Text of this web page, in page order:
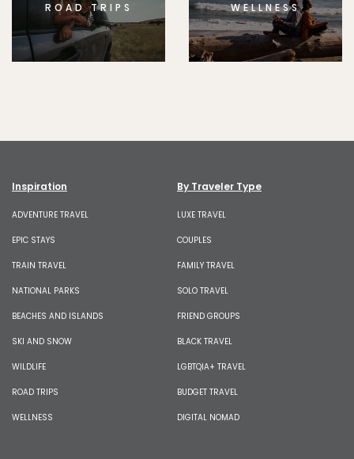
ROAD TRIPS WELLNESS
Inspiration
ADVENTURE TRAVEL
EPIC STAYS
TRAIN TRAVEL
NATIONAL PARKS
BEACHES AND ISLANDS
SKI AND SNOW
WILDLIFE
ROAD TRIPS
WELLNESS
By Traveler Type
LUXE TRAVEL
COUPLES
FAMILY TRAVEL
SOLO TRAVEL
FRIEND GROUPS
BLACK TRAVEL
LGBTQIA+ TRAVEL
BUDGET TRAVEL
DIGITAL NOMAD